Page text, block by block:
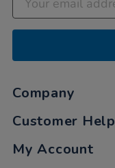
Company
Customer Help
My Account